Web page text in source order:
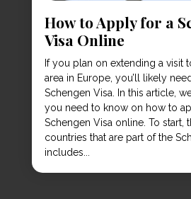
How to Apply for a
Visa Online
If you plan on extending a visit
area in Europe, you’ll likely
Schengen Visa. In this article,
you need to know on how to
Schengen Visa online. To start,
countries that are part of the
includes...